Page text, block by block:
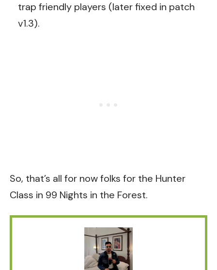
trap friendly players (later fixed in patch
v1.3).
So, that’s all for now folks for the Hunter
Class in 99 Nights in the Forest.